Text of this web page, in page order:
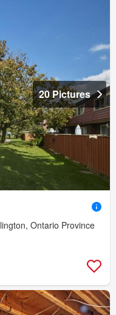
20 Pictures
Ontario Province